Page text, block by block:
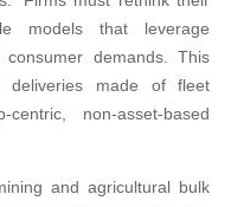
models that leverage
demands. This
deliveries made of fleet
non-asset-based
and agricultural bulk